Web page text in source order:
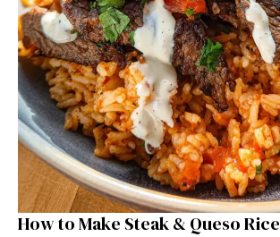
How to Make Steak & Queso Rice